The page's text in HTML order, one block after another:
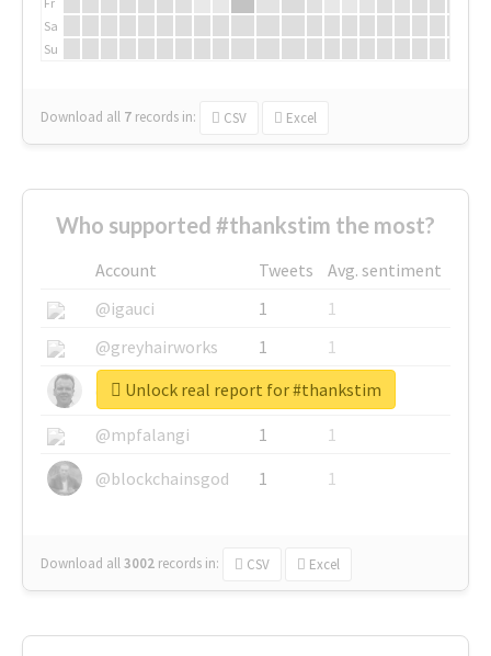
Sa
Su
Download all 7 records in: CSV Excel
Who supported #thankstim the most?
Account Tweets
Avg. sentiment
@igauci
1
1
@greyhairworks
1
1
@glynmottershead
1
1
@mpfalangi
1
1
@blockchainsgod
1 1
Download all3002 records in: CSV Excel
Unlock real report for #thankstim